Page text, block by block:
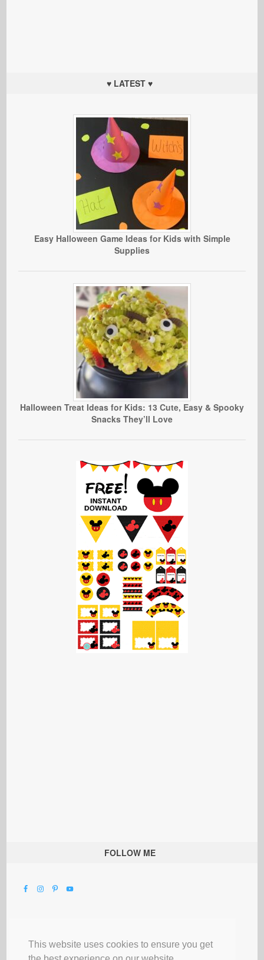
This website uses cookies to ensure you get
♥ LATEST ♥
Easy Halloween Game Ideas for Kids with Simple
Supplies
Halloween Treat Ideas for Kids: 13 Cute, Easy & Spooky
Snacks They’ll Love
FOLLOW ME